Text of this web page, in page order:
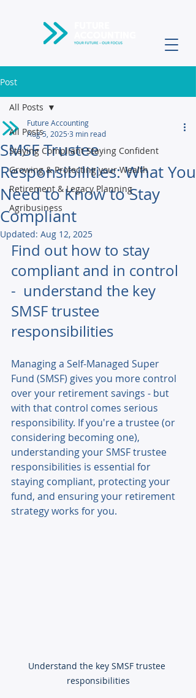
Post
All Posts
Staying Compliant Staying Confident
Growing & Protecting your Wealth
Retirement & Legacy Planning
Agribusiness
All Posts
SMSF Trustee
Responsibilities: What You
Need to Know to Stay
Compliant
Future Accounting
Aug 5, 2025 3 min read
Updated: Aug 12, 2025
Find out how to stay
compliant and in control
-  understand the key
SMSF trustee
responsibilities
Managing a Self-Managed Super
Fund (SMSF) gives you more control
over your retirement savings - but
with that control comes serious
responsibility. If you're a trustee (or
considering becoming one),
understanding your SMSF trustee
responsibilities is essential for
staying compliant, protecting your
fund, and ensuring your retirement
strategy works for you.
Understand the key SMSF trustee
responsibilities